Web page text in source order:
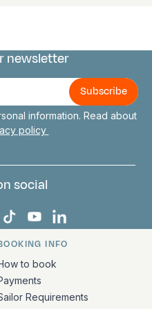
newsletter
information. Read about
policy
social
Facebook
on Instagram
Europa on X
Bark Europa on TikTok
Bark Europa on
Bark Europa on
information
INFO
to book
Requirements